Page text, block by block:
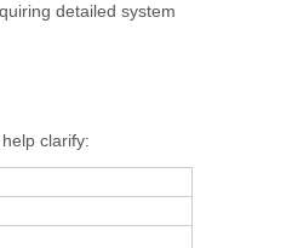
detailed system
help clarify: